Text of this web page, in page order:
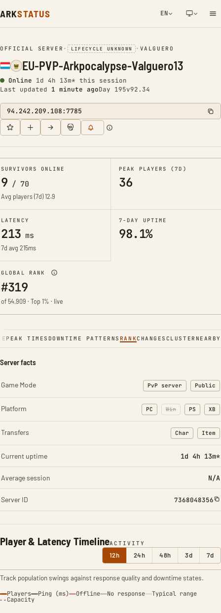
ARKSTATUS EN
NETWORK NOTIFICATION
OFFICIAL SERVER • LIFECYCLE UNKNOWN • VALGUERO
EU-PVP-Arkpocalypse-Valguero13
Online 1d 4h 13m* this session
Last updated 1 minute agoDay 195v92.34
94.242.209.108:7785
SURVIVORS ONLINE
9 / 70
Avg players (7d)12.9
PEAK PLAYERS (7D)
36
LATENCY
213 ms
7d avg 215ms
7-DAY UPTIME
98.1%
GLOBAL RANK
#319
of 54,909 · Top 1% · live
PEAK TIMES DOWNTIME PATTERNS RANKCHANGES CLUSTER NEARBY
Player & Latency TimelineACTIVITY
12h 24h 48h 3d 7d
Track population swings against response quality and downtime states.
Players Ping (ms) Offline No response Typical range
Capacity
Server facts
Game Mode PvP server Public
Platform PC Win PS XB
Transfers Char
: Character
Item
:
Current uptime 1d 4h 13m*
Average session N/A
Server ID 7368048356